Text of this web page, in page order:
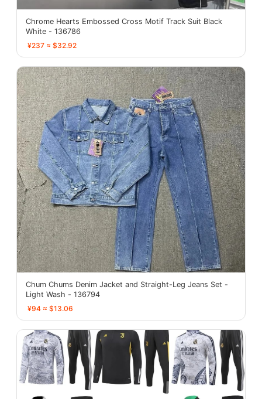
Chrome Hearts Embossed Cross Motif Track Suit Black
White - 136786
¥237 ≈ $32.92
Chum Chums Denim Jacket and Straight-Leg Jeans Set -
Light Wash - 136794
¥94 ≈ $13.06